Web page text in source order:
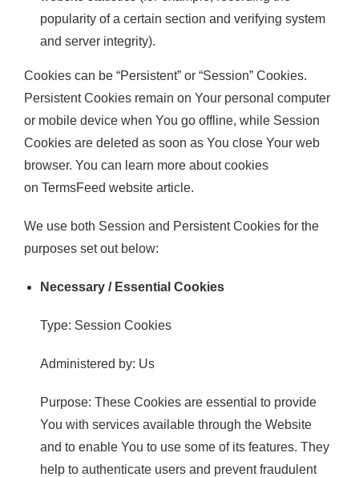
popularity of a certain section and verifying system
and server integrity).
Cookies can be “Persistent” or “Session” Cookies.
Persistent Cookies remain on Your personal computer
or mobile device when You go offline, while Session
Cookies are deleted as soon as You close Your web
browser. You can learn more about cookies
on TermsFeed website article.
We use both Session and Persistent Cookies for the
purposes set out below:
Necessary / Essential Cookies
Type: Session Cookies
Administered by: Us
Purpose: These Cookies are essential to provide
You with services available through the Website
and to enable You to use some of its features. They
help to authenticate users and prevent fraudulent